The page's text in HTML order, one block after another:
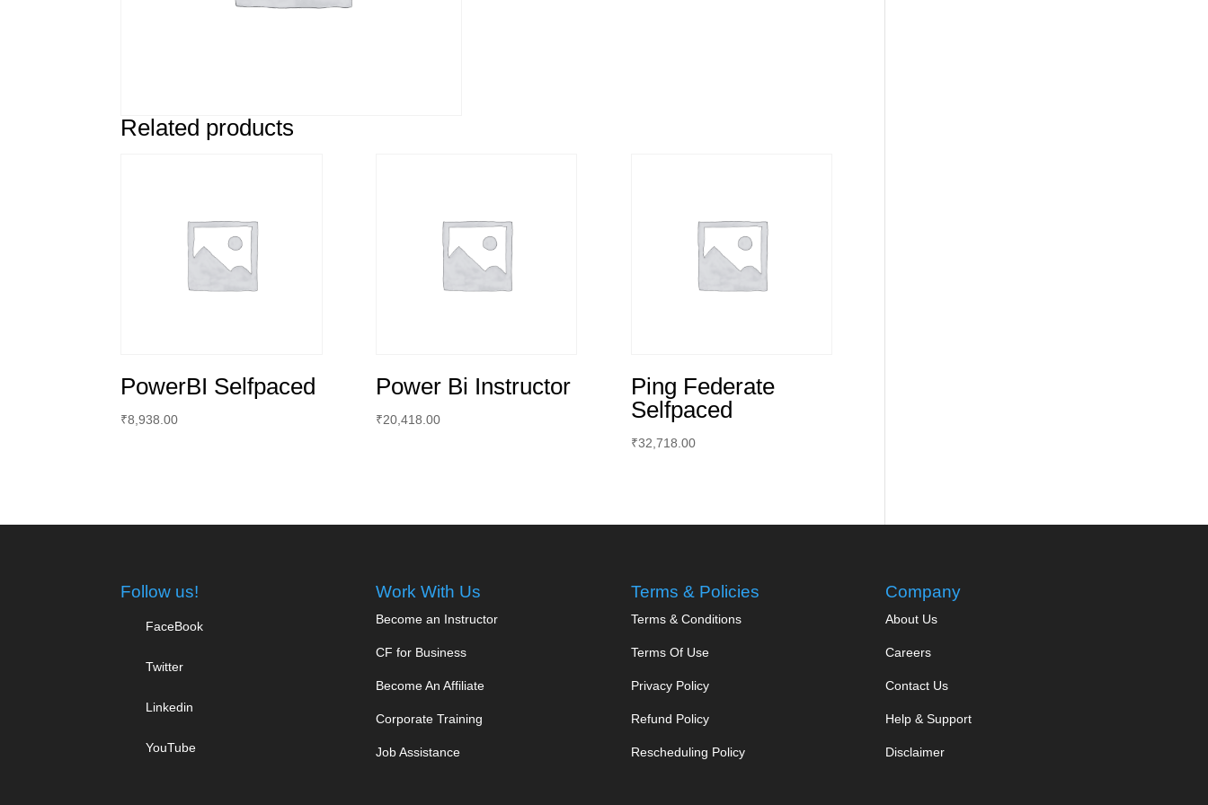
Related products
PowerBI Selfpaced
₹8,938.00
Power Bi Instructor
₹20,418.00
Ping Federate
Selfpaced
₹32,718.00
Follow us!
FaceBook
Twitter
Linkedin
YouTube
Work With Us
Become an Instructor
CF for Business
Become An Affiliate
Corporate Training
Job Assistance
Terms & Policies
Terms & Conditions
Terms Of Use
Privacy Policy
Refund Policy
Rescheduling Policy
Company
About Us
Careers
Contact Us
Help & Support
Disclaimer